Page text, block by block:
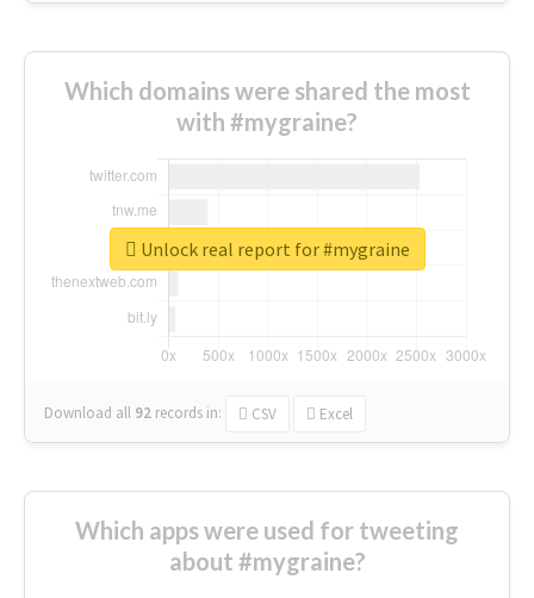
Which domains were shared the most
with #mygraine?
Download all 92 records in: CSV Excel
Unlock real report for #mygraine
Which apps were used for tweeting
about #mygraine?